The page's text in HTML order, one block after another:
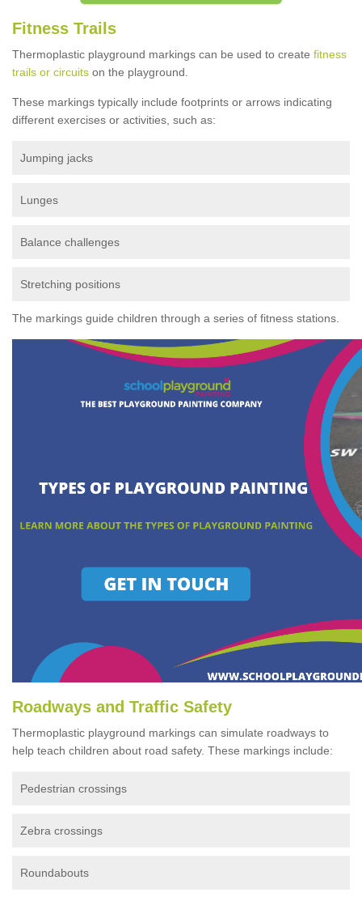
Fitness Trails
Thermoplastic playground markings can be used to create fitness
trails or circuits on the playground.
These markings typically include footprints or arrows indicating
different exercises or activities, such as:
Jumping jacks
Lunges
Balance challenges
Stretching positions
The markings guide children through a series of fitness stations.
Roadways and Traffic Safety
Thermoplastic playground markings can simulate roadways to
help teach children about road safety. These markings include:
Pedestrian crossings
Zebra crossings
Roundabouts